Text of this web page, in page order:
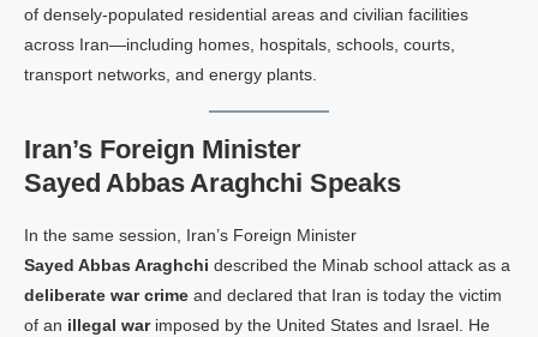
of densely‑populated residential areas and civilian facilities
across Iran—including homes, hospitals, schools, courts,
transport networks, and energy plants.
Iran’s Foreign Minister
Sayed Abbas Araghchi Speaks
In the same session, Iran’s Foreign Minister
Sayed Abbas Araghchi described the Minab school attack as a
deliberate war crime and declared that Iran is today the victim
of an illegal warimposed by the United States and Israel. He